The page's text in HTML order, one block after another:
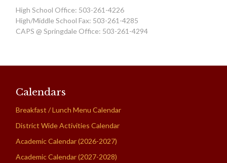
High School Office: 503-261-4226
High/Middle School Fax: 503-261-4285
CAPS @ Springdale Office: 503-261-4294
Calendars
Breakfast / Lunch Menu Calendar
District Wide Activities Calendar
Academic Calendar (2026-2027)
Academic Calendar (2027-2028)